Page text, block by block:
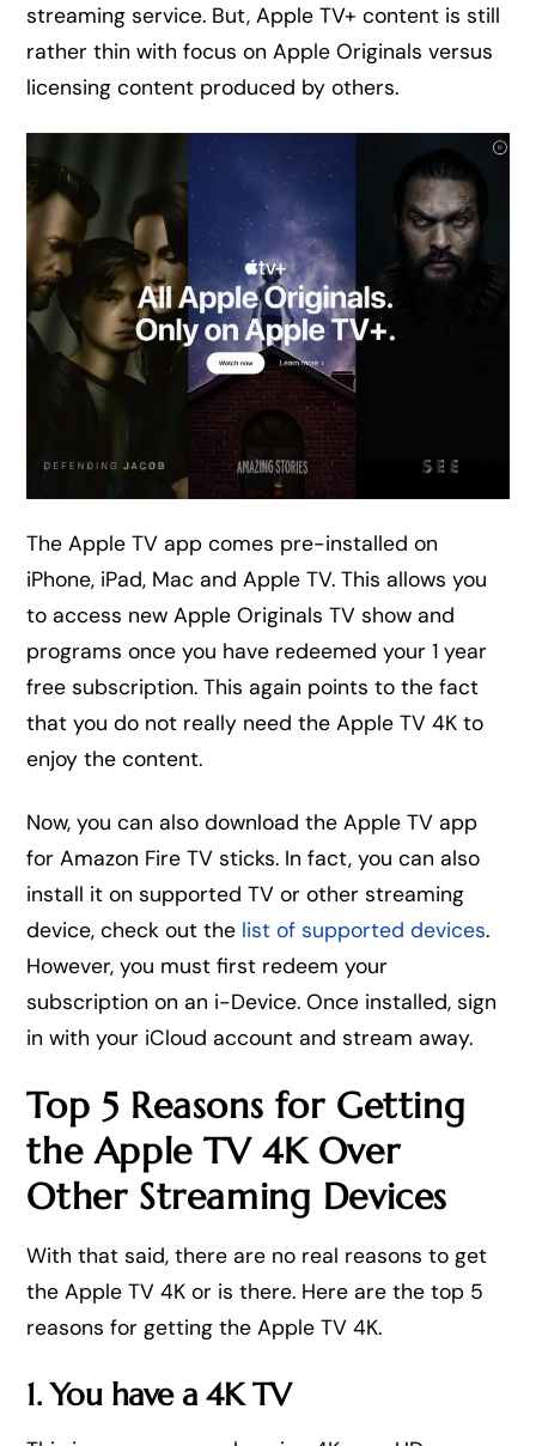
streaming service. But, Apple TV+ content is still
rather thin with focus on Apple Originals versus
licensing content produced by others.
The Apple TV app comes pre-installed on
iPhone, iPad, Mac and Apple TV. This allows you
to access new Apple Originals TV show and
programs once you have redeemed your 1 year
free subscription. This again points to the fact
that you do not really need the Apple TV 4K to
enjoy the content.
Now, you can also download the Apple TV app
for Amazon Fire TV sticks. In fact, you can also
install it on supported TV or other streaming
device, check out the list of supported devices.
However, you must first redeem your
subscription on an i-Device. Once installed, sign
in with your iCloud account and stream away.
Top 5 Reasons for Getting
the Apple TV 4K Over
Other Streaming Devices
With that said, there are no real reasons to get
the Apple TV 4K or is there. Here are the top 5
reasons for getting the Apple TV 4K.
1. You have a 4K TV